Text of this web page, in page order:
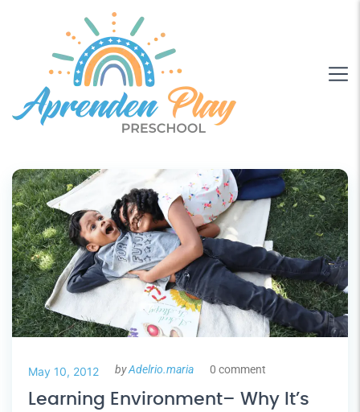
May 10, 2012 byAdelrio.maria 0 comment
Learning Environment– Why It’s